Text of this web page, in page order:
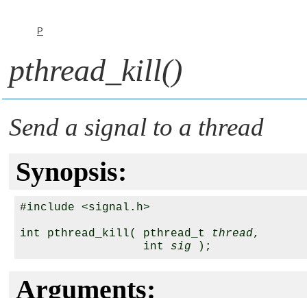
P
pthread_kill()
Send a signal to a thread
Synopsis:
#include <signal.h>
int pthread_kill( pthread_t thread,
                  int
sig
Arguments: